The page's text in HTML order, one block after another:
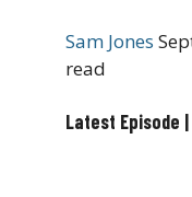
Sam Jones
read
Latest Episode